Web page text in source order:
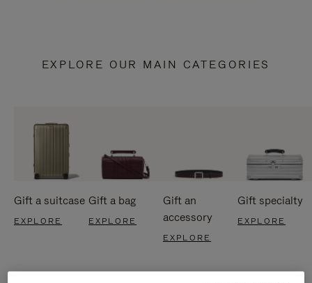
EXPLORE OUR MAIN CATEGORIES
Gift a suitcase
EXPLORE
Gift a bag
EXPLORE
Gift an
accessory
EXPLORE
Gift specialty
EXPLORE